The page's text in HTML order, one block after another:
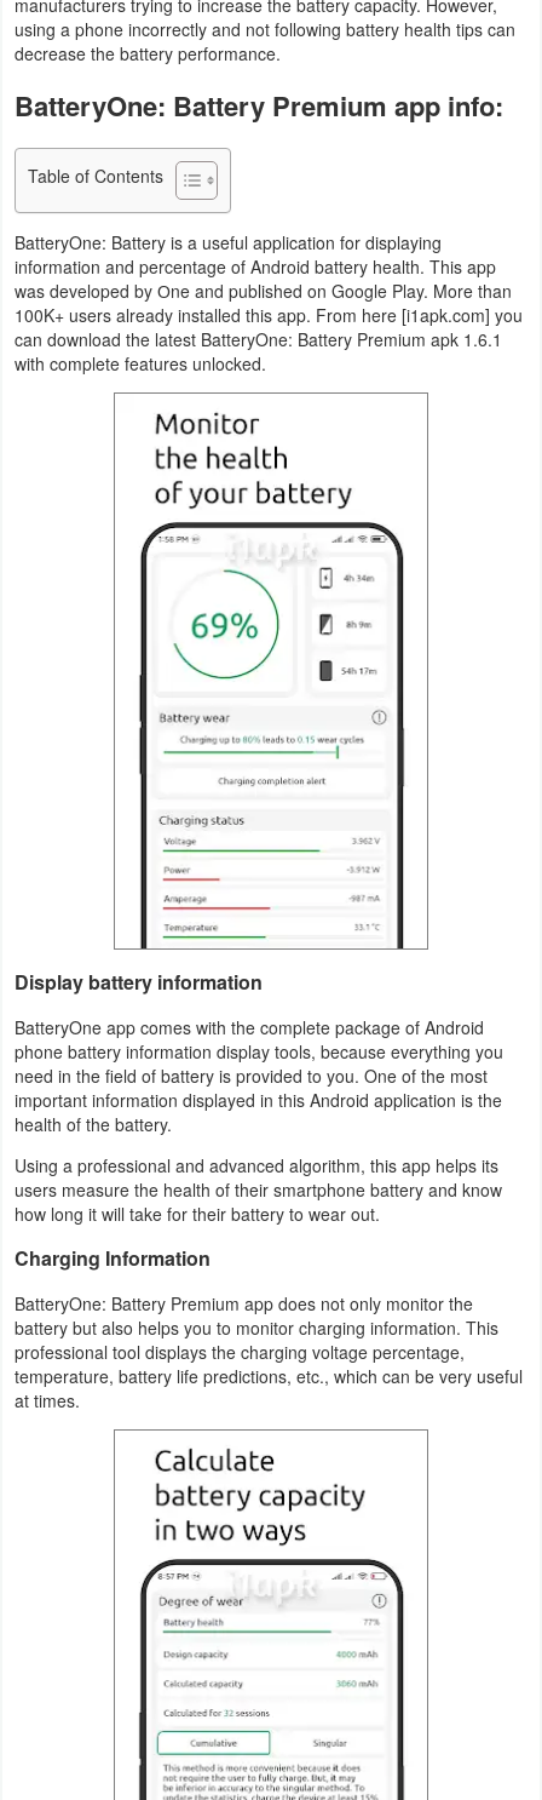
Fitness
Lifestyle
Maps
Medical
Music
&
Audio
&
Local
Video
Players
&
Editors
Weather
Blog
Coupon
manufacturers trying to increase the battery capacity. However,
using a phone incorrectly and not following battery health tips can
decrease the battery performance.
BatteryOne: Battery Premium app info:
Table of Contents
BatteryOne: Battery is a useful application for displaying
information and percentage of Android battery health. This app
was developed by Оne and published on Google Play. More than
100K+ users already installed this app. From here [i1apk.com] you
can download the latest BatteryOne: Battery Premium apk 1.6.1
with complete features unlocked.
Display battery information
BatteryOne app comes with the complete package of Android
phone battery information display tools, because everything you
need in the field of battery is provided to you. One of the most
important information displayed in this Android application is the
health of the battery.
Using a professional and advanced algorithm, this app helps its
users measure the health of their smartphone battery and know
how long it will take for their battery to wear out.
Charging Information
BatteryOne: Battery Premium app does not only monitor the
battery but also helps you to monitor charging information. This
professional tool displays the charging voltage percentage,
temperature, battery life predictions, etc., which can be very useful
at times.